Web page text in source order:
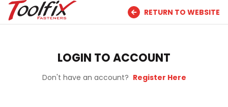
RETURN TO WEBSITE
LOGIN TO ACCOUNT
Don't have an account? Register Here